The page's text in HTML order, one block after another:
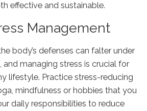
effective and sustainable.
Management
body’s defenses can falter under
managing stress is crucial for
lifestyle. Practice stress-reducing
mindfulness or hobbies that you
daily responsibilities to reduce